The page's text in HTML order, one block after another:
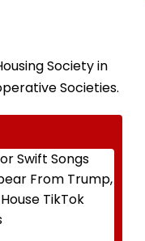
Society in
Societies.